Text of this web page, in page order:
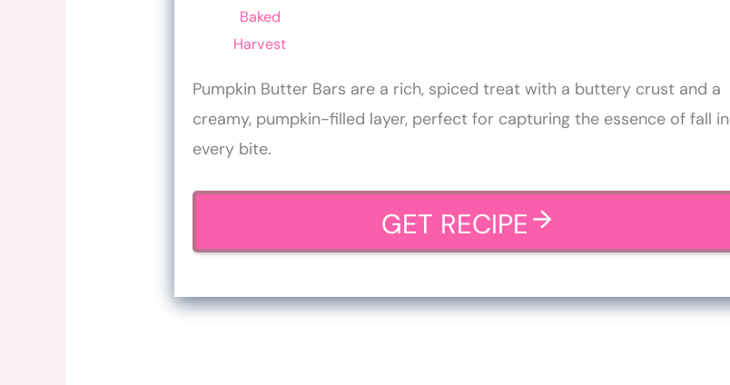
Baked
Harvest
Pumpkin Butter Bars are a rich, spiced treat with a buttery crust and a
creamy, pumpkin-filled layer, perfect for capturing the essence of fall in
every bite.
GET RECIPE